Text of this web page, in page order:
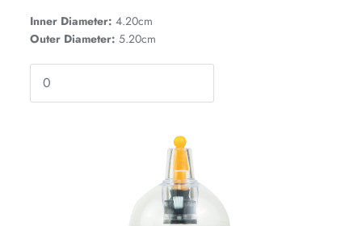
Inner Diameter: 4.20cm
Outer Diameter: 5.20cm